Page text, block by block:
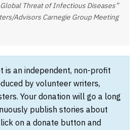
Threat of Infectious Diseases”
Advisors Carnegie Group Meeting
is an independent, non-profit
by volunteer writers,
Your donation will go a long
publish stories about
on a donate button and